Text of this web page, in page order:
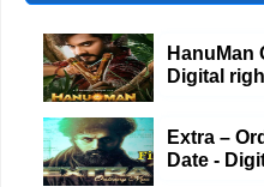
HanuMan
Digital
Extra –
Date -